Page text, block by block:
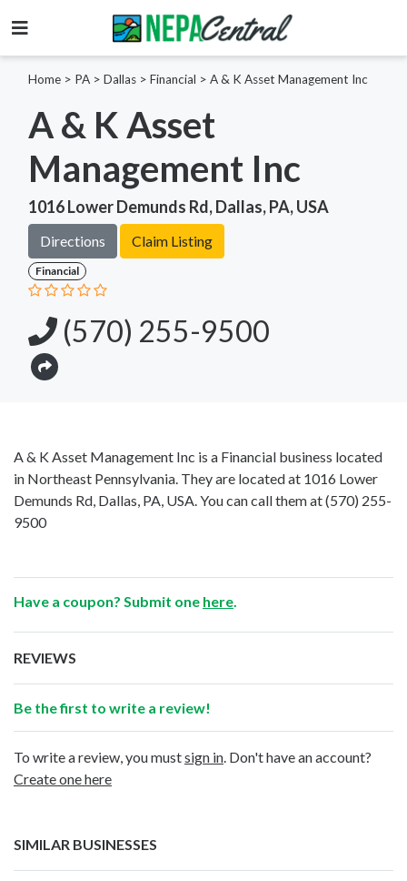
Home > PA > Dallas > Financial > A & K Asset Management Inc
A & K Asset
Management Inc
1016 Lower Demunds Rd, Dallas, PA, USA
Directions Claim Listing
Financial
(570) 255-9500
A & K Asset Management Inc is a Financial business located
in Northeast Pennsylvania. They are located at 1016 Lower
Demunds Rd, Dallas, PA, USA. You can call them at(570) 255-
9500
Have a coupon? Submit one here
REVIEWS
Be the first to write a review!
To write a review, you mustsign in . Don't have an account?
Create one here
SIMILAR BUSINESSES